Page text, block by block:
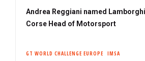
Andrea Reggiani named
Corse Head of Motorsport
GT WORLD CHALLENGE EUROPE IMSA